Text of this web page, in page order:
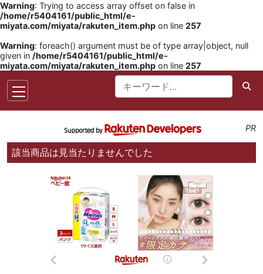
Warning: Trying to access array offset on false in
/home/r5404161/public_html/e-
miyata.com/miyata/rakuten_item.php on line 257
Warning: foreach() argument must be of type array|object, null
given in /home/r5404161/public_html/e-
miyata.com/miyata/rakuten_item.php on line 257
PR
該当商品は見当たりませんでした